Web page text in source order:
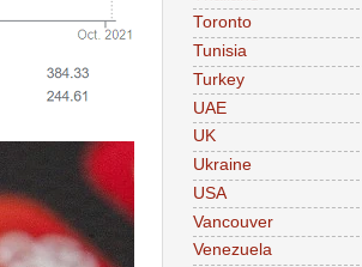
Toronto
Tunisia
Turkey
UAE
UK
Ukraine
USA
Vancouver
Venezuela